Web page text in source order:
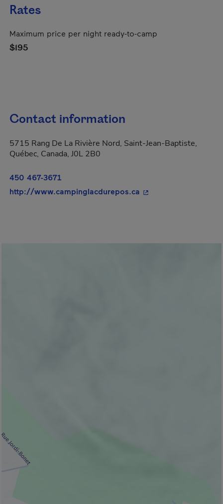
Rates
Maximum price per night ready-to-camp
$195
Contact information
5715 Rang De La Rivière Nord, Saint-Jean-Baptiste,
Québec, Canada, J0L 2B0
450 467-3671
http://www.campinglacdurepos.ca - This hyperlink will